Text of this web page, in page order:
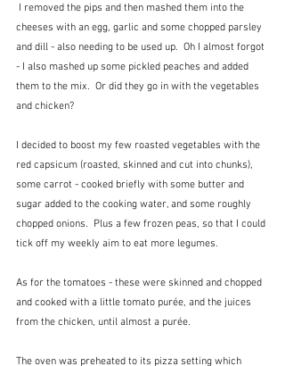
I removed the pips and then mashed them into the
cheeses with an egg, garlic and some chopped parsley
and dill - also needing to be used up.  Oh I almost forgot
- I also mashed up some pickled peaches and added
them to the mix.  Or did they go in with the vegetables
and chicken?
I decided to boost my few roasted vegetables with the
red capsicum (roasted, skinned and cut into chunks),
some carrot - cooked briefly with some butter and
sugar added to the cooking water, and some roughly
chopped onions.  Plus a few frozen peas, so that I could
tick off my weekly aim to eat more legumes.
As for the tomatoes - these were skinned and chopped
and cooked with a little tomato purée, and the juices
from the chicken, until almost a purée.
The oven was preheated to its pizza setting which